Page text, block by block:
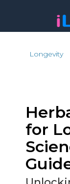
Longevity
for